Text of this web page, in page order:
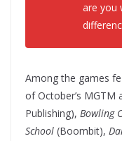
are you
Among the games
of October’s MGTM
Publishing), Bowling
School (Boombit),